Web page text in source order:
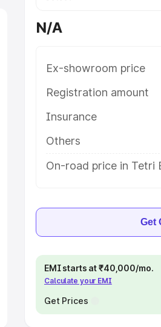
N/A
Ex-showroom price
Registration amount
Insurance
Others
On-road price in Tetri
Get
EMI starts at ₹40,000/mo.
Calculate your EMI
Get Prices